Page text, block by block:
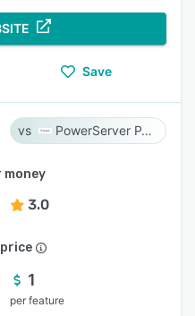
Save
PowerServer PACS
money
3.0
1
per feature